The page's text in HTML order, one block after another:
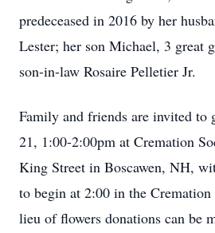
predeceased in 2016 by her
Lester; her son Michael, 3 great
son-in-law Rosaire Pelletier Jr.
Family and friends are invited to
21, 1:00-2:00pm at Cremation
King Street in Boscawen, NH,
to begin at 2:00 in the
lieu of flowers donations can be